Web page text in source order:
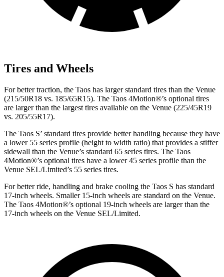
Tires and Wheels
For better traction, the Taos has larger standard tires than the Venue
(215/50R18 vs. 185/65R15). The Taos 4Motion®’s optional tires
are larger than the largest tires available on the Venue (225/45R19
vs. 205/55R17).
The Taos S’ standard tires provide better handling because they have
a lower 55 series profile (height to width ratio) that provides a stiffer
sidewall than the Venue’s standard 65 series tires. The Taos
4Motion®’s optional tires have a lower 45 series profile than the
Venue SEL/Limited’s 55 series tires.
For better ride, handling and brake cooling the Taos S has standard
17-inch wheels. Smaller 15-inch wheels are standard on the Venue.
The Taos 4Motion®’s optional 19-inch wheels are larger than the
17-inch wheels on the Venue SEL/Limited.